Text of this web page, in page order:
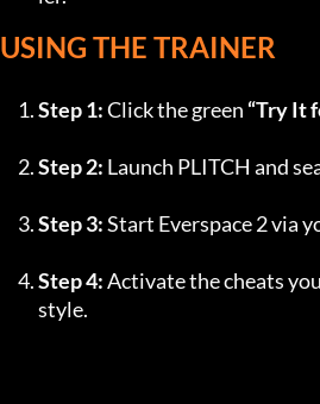
USING THE TRAINER
Step 1: Click the green “Try It
Step 2: Launch PLITCH and
Step 3: Start Everspace 2 via
Step 4: Activate the cheats
style.